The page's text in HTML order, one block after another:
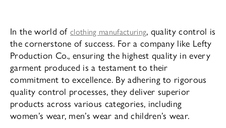
In the world ofclothing manufacturing, quality control is
the cornerstone of success. For a company like Lefty
Production Co., ensuring the highest quality in every
garment produced is a testament to their
commitment to excellence. By adhering to rigorous
quality control processes, they deliver superior
products across various categories, including
women’s wear, men’s wear and children’s wear.